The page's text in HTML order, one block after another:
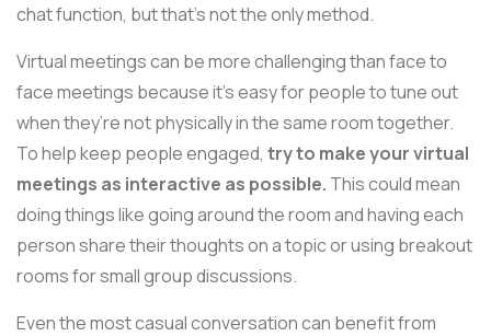
chat function, but that's not the only method.
Virtual meetings can be more challenging than face to
face meetings because it’s easy for people to tune out
when they’re not physically in the same room together.
To help keep people engaged, try to make your virtual
meetings as interactive as possible. This could mean
doing things like going around the room and having each
person share their thoughts on a topic or using breakout
rooms for small group discussions.
Even the most casual conversation can benefit from